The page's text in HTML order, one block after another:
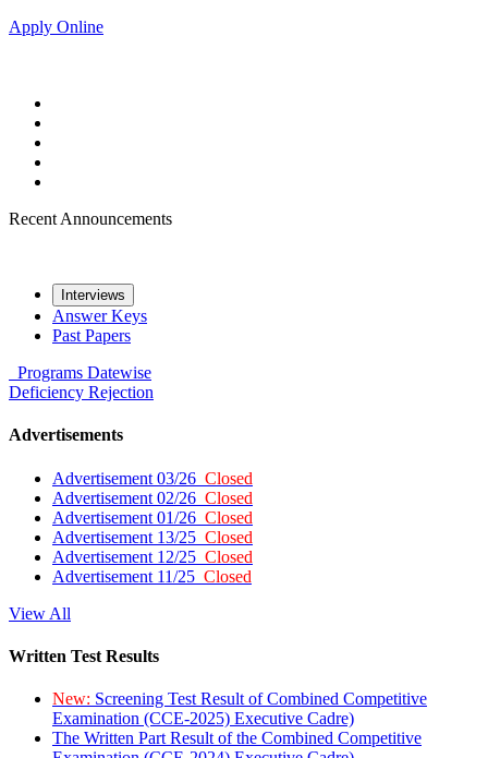
Apply Online
Recent Announcements
Interviews
Answer Keys
Past Papers
Programs Datewise
Deficiency Rejection
Advertisements
Advertisement 03/26 Closed
Advertisement 02/26 Closed
Advertisement 01/26 Closed
Advertisement 13/25 Closed
Advertisement 12/25 Closed
Advertisement 11/25 Closed
View All
Written Test Results
New: Screening Test Result of Combined Competitive
Examination (CCE-2025) Executive Cadre)
The Written Part Result of the Combined Competitive